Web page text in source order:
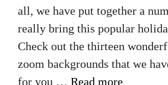
all, we have put together a
really bring this popular
Check out the thirteen
zoom backgrounds that we
for you … Read more